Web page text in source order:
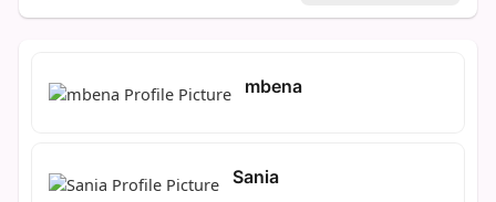
mbena
Sania